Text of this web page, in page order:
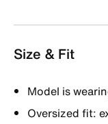
Size & Fit
Model is
Oversized fit: